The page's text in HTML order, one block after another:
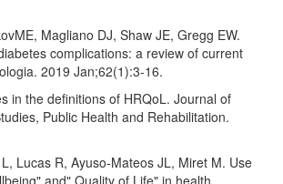
Magliano DJ, Shaw JE, Gregg EW.
complications: a review of current
2019 Jan;62(1):3-16.
in the definitions of HRQoL. Journal of
Public Health and Rehabilitation.
Lucas R, Ayuso-Mateos JL, Miret M. Use